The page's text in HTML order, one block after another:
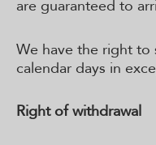
are guaranteed to
We have the right
calendar days in
Right of withdrawal